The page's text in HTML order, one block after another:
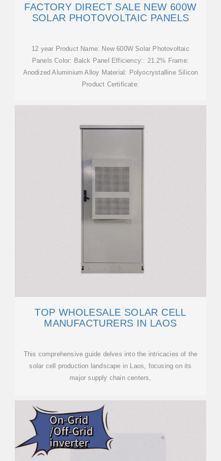
FACTORY DIRECT SALE NEW 600W
SOLAR PHOTOVOLTAIC PANELS
12 year Product Name: New 600W Solar Photovoltaic
Panels Color: Balck Panel Efficiency:: 21.2% Frame:
Anodized Aluminium Alloy Material: Polyocrystalline Silicon
Product Certificate:
TOP WHOLESALE SOLAR CELL
MANUFACTURERS IN LAOS
This comprehensive guide delves into the intricacies of the
solar cell production landscape in Laos, focusing on its
major supply chain centers,